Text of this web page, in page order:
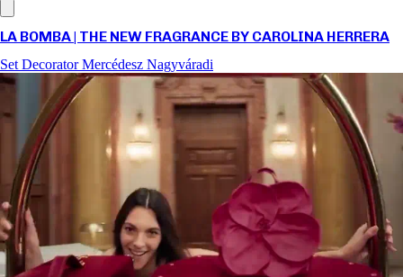
LA BOMBA | THE NEW FRAGRANCE BY CAROLINA HERRERA
Set DecoratorMercédesz Nagyváradi